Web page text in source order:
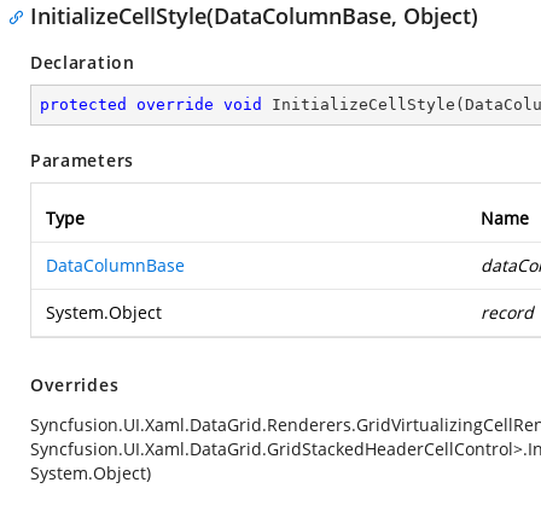
InitializeCellStyle(DataColumnBase, Object)
Declaration
protected override void InitializeCellStyle (
Parameters
Type Name
DataColumnBase
System.Object record
Overrides
System.Object)